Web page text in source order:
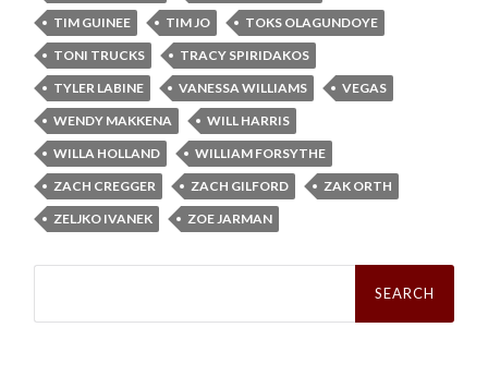
TIM GUINEE
TIM JO
TOKS OLAGUNDOYE
TONI TRUCKS
TRACY SPIRIDAKOS
TYLER LABINE
VANESSA WILLIAMS
VEGAS
WENDY MAKKENA
WILL HARRIS
WILLA HOLLAND
WILLIAM FORSYTHE
ZACH CREGGER
ZACH GILFORD
ZAK ORTH
ZELJKO IVANEK
ZOE JARMAN
Search